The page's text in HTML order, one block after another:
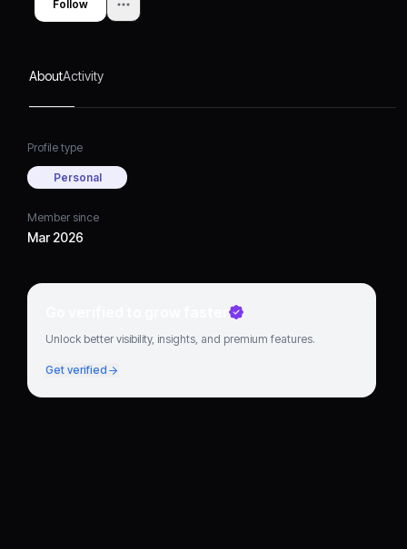
Follow
AboutActivity
Profile type
Personal
Member since
Mar 2026
Go verified to grow faster
Unlock better visibility, insights, and premium features.
Get verified